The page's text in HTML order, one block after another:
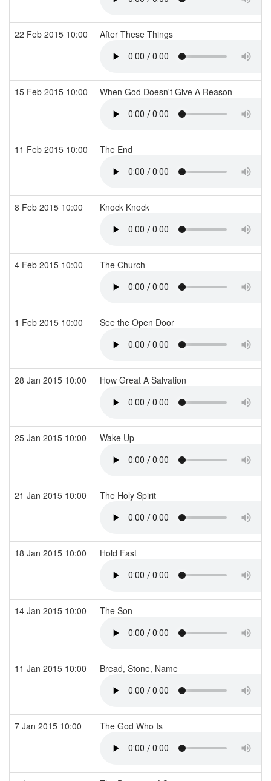
22 Feb 2015 10:00 After These Things
15 Feb 2015 10:00 When God Doesn't Give A Reason
11 Feb 2015 10:00 The End
8 Feb 2015 10:00 Knock Knock
4 Feb 2015 10:00 The Church
1 Feb 2015 10:00 See the Open Door
28 Jan 2015 10:00 How Great A Salvation
25 Jan 2015 10:00 Wake Up
21 Jan 2015 10:00 The Holy Spirit
18 Jan 2015 10:00 Hold Fast
14 Jan 2015 10:00 The Son
11 Jan 2015 10:00 Bread, Stone, Name
7 Jan 2015 10:00 The God Who Is